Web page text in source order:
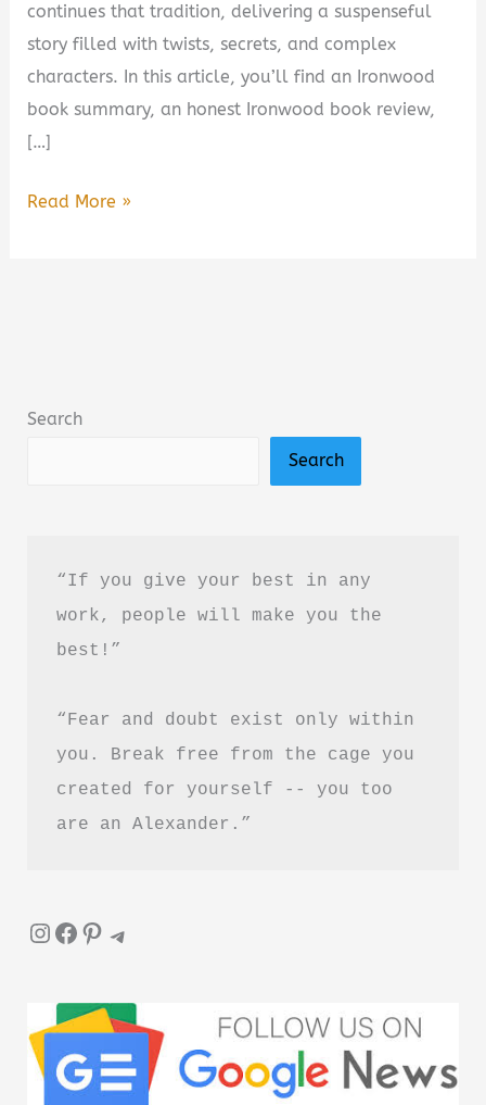
continues that tradition, delivering a suspenseful
story filled with twists, secrets, and complex
characters. In this article, you’ll find an Ironwood
book summary, an honest Ironwood book review,
[…]
Ironwood
Review:
Read More »
Search
Search
“If you give your best in any
work, people will make you the
best!”
“Fear and doubt exist only within
you. Break free from the cage you
created for yourself -- you too
are an Alexander.”
InstagramFacebook Pinterest Telegram